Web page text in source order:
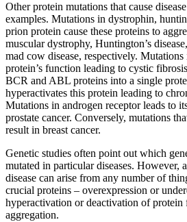
Other protein mutations that cause
examples. Mutations in dystrophin,
prion protein cause these proteins to
muscular dystrophy, Huntington’s
mad cow disease, respectively.
protein’s function leading to cystic
BCR and ABL proteins into a single
hyperactivates this protein leading to
Mutations in androgen receptor leads to
prostate cancer. Conversely, mutations
result in breast cancer.
Genetic studies often point out which
mutated in particular diseases. However,
disease can arise from any number of
crucial proteins – overexpression or
hyperactivation or deactivation of protein
aggregation.